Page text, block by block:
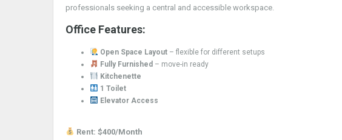
professionals seeking a central and accessible workspace.
Office Features:
Open Space Layout– flexible for different setups
Fully Furnished – move-in ready
Kitchenette
1 Toilet
Elevator Access
Rent: $400/Month